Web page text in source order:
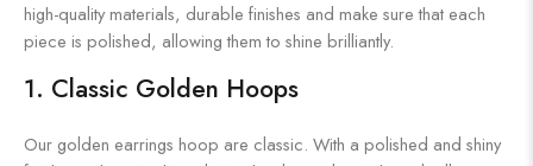
high-quality materials, durable finishes and make sure that each
piece is polished, allowing them to shine brilliantly.
1. Classic Golden Hoops
Our golden earrings hoop are classic. With a polished and shiny